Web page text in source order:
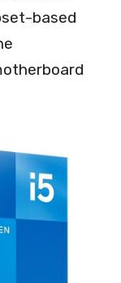
based